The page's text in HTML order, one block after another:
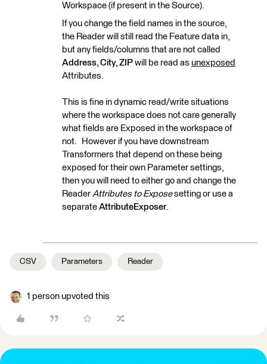
Workspace (if present in the Source).
If you change the field names in the source,
the Reader will still read the Feature data in,
but any fields/columns that are not called
Address, City, ZIP will be read as unexposed
Attributes.
This is fine in dynamic read/write situations
where the workspace does not care generally
what fields are Exposed in the workspace of
not. However if you have downstream
Transformers that depend on these being
exposed for their own Parameter settings,
then you will need to either go and change the
Reader Attributes to Exposesetting or use a
separate AttributeExposer.
CSV Parameters Reader
1 person upvoted this